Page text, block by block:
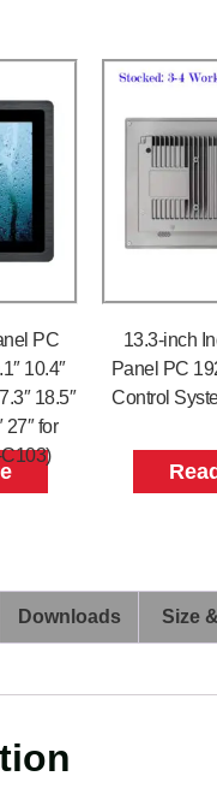
PC
10.4″
18.5″
27″ for
13.3-inch
Panel PC
Control
Downloads Size